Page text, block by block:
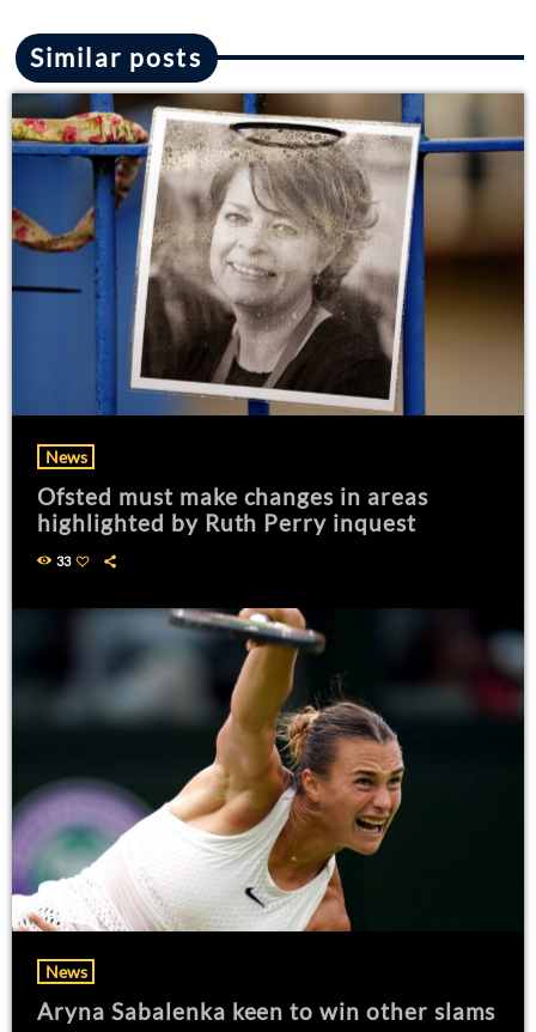
Similar posts
News
Ofsted must make changes in areas
highlighted by Ruth Perry inquest
33
News
Aryna Sabalenka keen to win other slams